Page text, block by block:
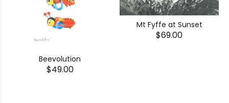
Beevolution
$49.00
Mt Fyffe at Sunset
$69.00